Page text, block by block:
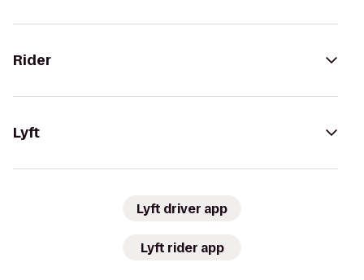
Rider
Lyft
Lyft driver app
Lyft rider app